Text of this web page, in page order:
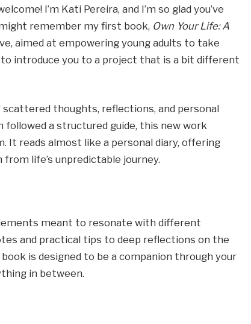
I’m Kati Pereira, and I’m so glad you’ve
remember my first book, Own Your Life: A
aimed at empowering young adults to take
to introduce you to a project that is a bit different
thoughts, reflections, and personal
followed a structured guide, this new work
It reads almost like a personal diary, offering
life’s unpredictable journey.
meant to resonate with different
and practical tips to deep reflections on the
is designed to be a companion through your
in between.